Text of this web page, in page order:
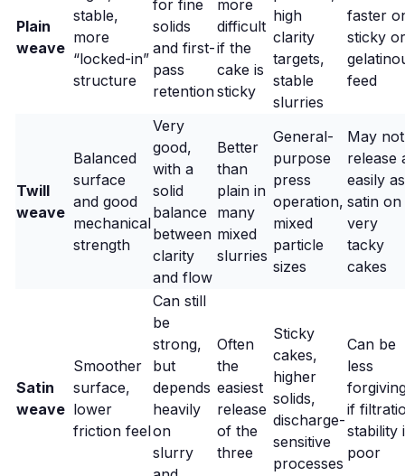
Plain
weave
stable,
more
“locked-in”
structure
for fine
solids
and first-
pass
retention
more
difficult
if the
cake is
sticky
high
clarity
targets,
stable
slurries
faster
sticky or
feed
Twill
weave
Balanced
surface
and good
mechanical
strength
Very
good,
with a
solid
balance
between
clarity
and flow
Better
than
plain in
many
mixed
slurries
General-
purpose
press
operation,
mixed
particle
sizes
May not
release
easily as
satin on
very
tacky
cakes
Satin
weave
Smoother
surface,
lower
friction feel
Can still
be
strong,
but
depends
heavily
on
slurry
Often
the
easiest
release
of the
three
Sticky
cakes,
higher
solids,
discharge-
sensitive
processes
Can be
less
if
stability
poor